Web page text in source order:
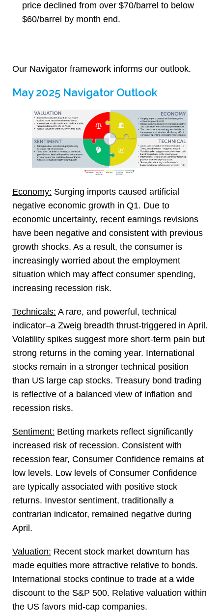
price declined from over $70/barrel to below
$60/barrel by month end.
Our Navigator framework informs our outlook.
May 2025 Navigator Outlook
Economy: Surging imports caused artificial
negative economic growth in Q1. Due to
economic uncertainty, recent earnings revisions
have been negative and consistent with previous
growth shocks. As a result, the consumer is
increasingly worried about the employment
situation which may affect consumer spending,
increasing recession risk.
Technicals: A rare, and powerful, technical
indicator–a Zweig breadth thrust-triggered in April.
Volatility spikes suggest more short-term pain but
strong returns in the coming year. International
stocks remain in a stronger technical position
than US large cap stocks. Treasury bond trading
is reflective of a balanced view of inflation and
recession risks.
Sentiment: Betting markets reflect significantly
increased risk of recession. Consistent with
recession fear, Consumer Confidence remains at
low levels. Low levels of Consumer Confidence
are typically associated with positive stock
returns. Investor sentiment, traditionally a
contrarian indicator, remained negative during
April.
Valuation: Recent stock market downturn has
made equities more attractive relative to bonds.
International stocks continue to trade at a wide
discount to the S&P 500. Relative valuation within
the US favors mid-cap companies.